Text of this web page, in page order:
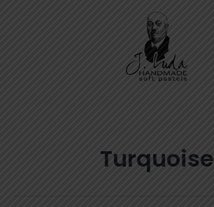
Turquoise